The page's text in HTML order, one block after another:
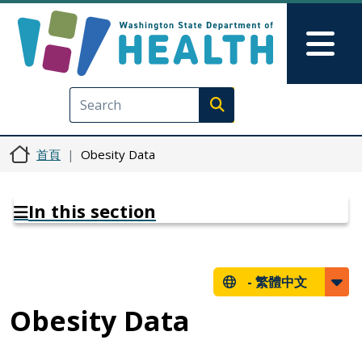
Execute search
首頁 Obesity Data
In this section
- 繁體中文
Obesity Data